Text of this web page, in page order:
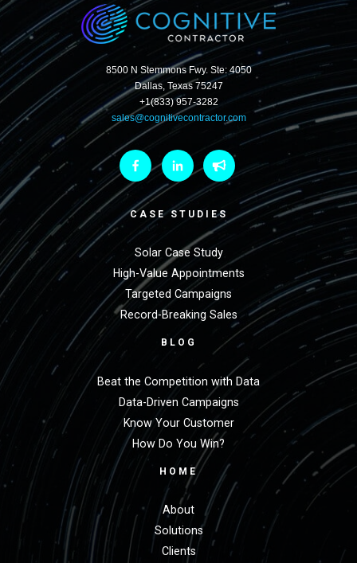
8500 N Stemmons Fwy. Ste: 4050
Dallas, Texas 75247
+1(833) 957-3282
sales@cognitivecontractor.com
CASE STUDIES
Solar Case Study
High-Value Appointments
Targeted Campaigns
Record-Breaking Sales
BLOG
Beat the Competition with Data
Data-Driven Campaigns
Know Your Customer
How Do You Win?
HOME
About
Solutions
Clients